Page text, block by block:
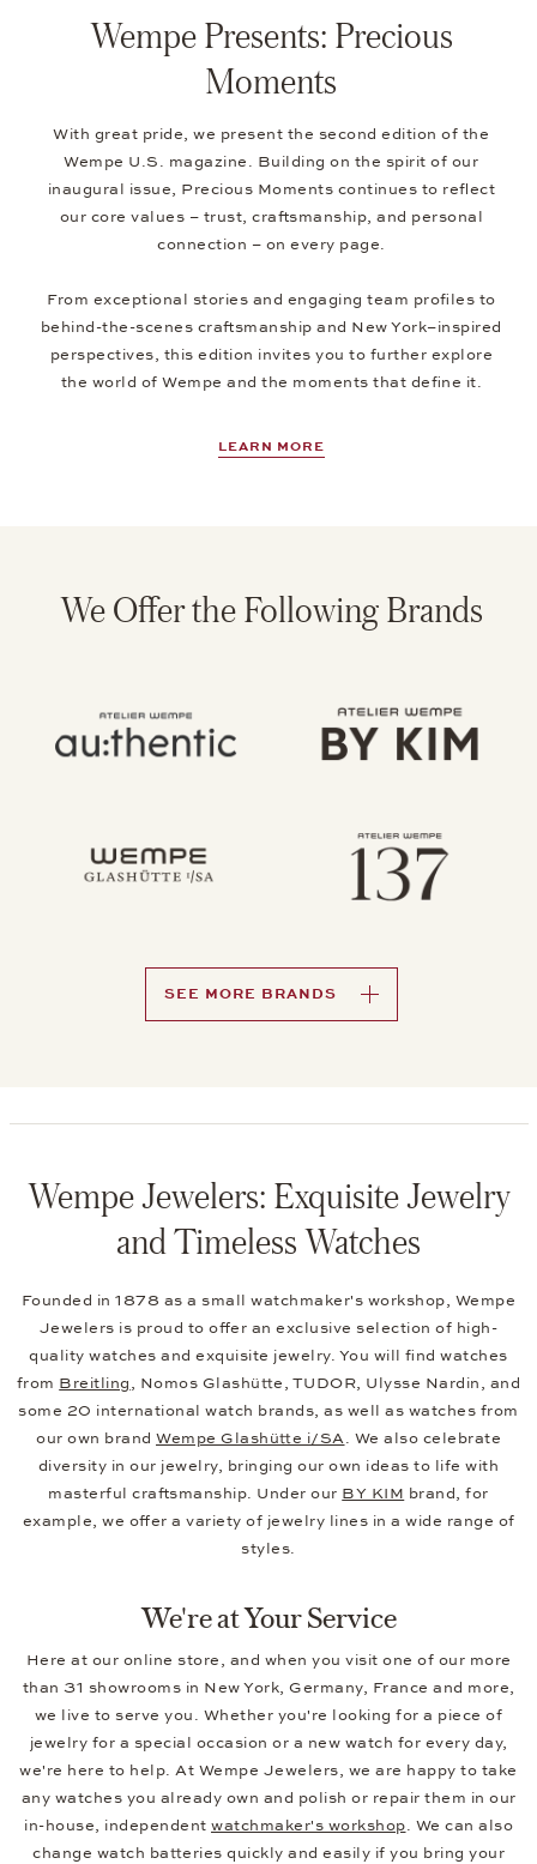
Wempe Presents: Precious
Moments
With great pride, we present the second edition of the
Wempe U.S. magazine. Building on the spirit of our
inaugural issue, Precious Moments continues to reflect
our core values – trust, craftsmanship, and personal
connection – on every page.
From exceptional stories and engaging team profiles to
behind-the-scenes craftsmanship and New York–inspired
perspectives, this edition invites you to further explore
the world of Wempe and the moments that define it.
LEARN MORE
We Offer the Following Brands
SEE MORE BRANDS
Wempe Jewelers: Exquisite Jewelry
and Timeless Watches
Founded in 1878 as a small watchmaker's workshop, Wempe
Jewelers is proud to offer an exclusive selection of high-
quality watches and exquisite jewelry. You will find watches
from Breitling, Nomos Glashütte, TUDOR, Ulysse Nardin, and
some 20 international watch brands, as well as watches from
our own brand Wempe Glashütte i/SA. We also celebrate
diversity in our jewelry, bringing our own ideas to life with
masterful craftsmanship. Under our BY KIM brand, for
example, we offer a variety of jewelry lines in a wide range of
styles.
We're at Your Service
Here at our online store, and when you visit one of our more
than 31 showrooms in New York, Germany, France and more,
we live to serve you. Whether you're looking for a piece of
jewelry for a special occasion or a new watch for every day,
we're here to help. At Wempe Jewelers, we are happy to take
any watches you already own and polish or repair them in our
in-house, independent watchmaker's workshop. We can also
change watch batteries quickly and easily if you bring your